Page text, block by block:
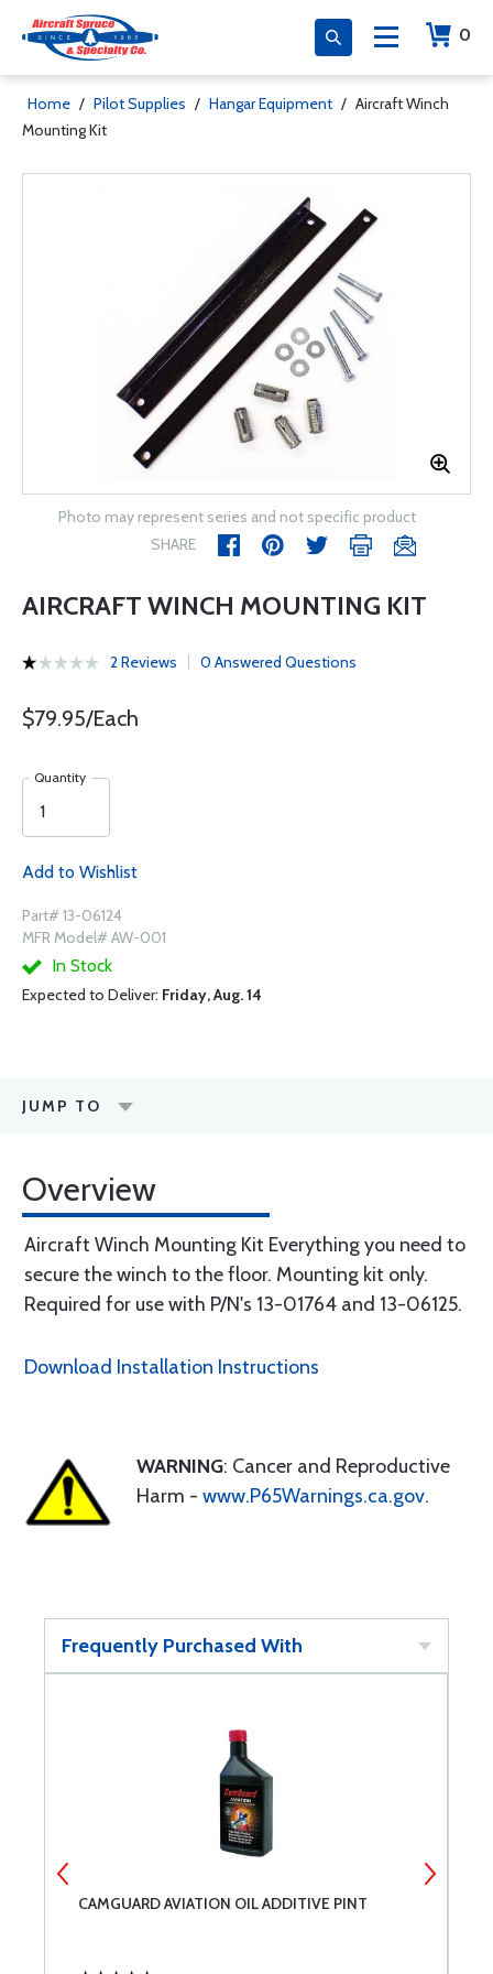
0
Home / Pilot Supplies / Hangar Equipment / Aircraft Winch
Mounting Kit
Photo may represent series and not specific product
SHARE
AIRCRAFT WINCH MOUNTING KIT
2 Reviews 0 Answered Questions
$79.95/Each
Quantity
Add to Wishlist
Part# 13-06124
MFR Model# AW-001
In Stock
Expected to Deliver: Friday, Aug. 14
JUMP TO
Overview
Aircraft Winch Mounting Kit Everything you need to
secure the winch to the floor. Mounting kit only.
Required for use with P/N's 13-01764 and 13-06125.
Download Installation Instructions
WARNING: Cancer and Reproductive
Harm - www.P65Warnings.ca.gov.
Frequently Purchased With
CAMGUARD AVIATION OIL ADDITIVE PINT